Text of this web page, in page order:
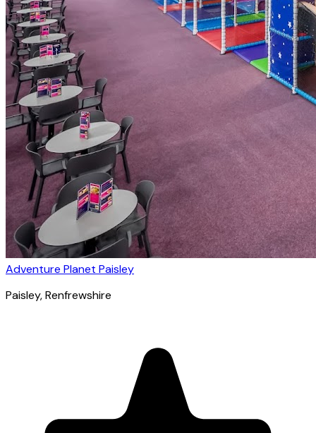
Adventure Planet Paisley
Paisley, Renfrewshire